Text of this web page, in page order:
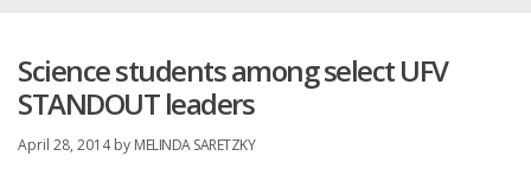
Science students among select UFV
STANDOUT leaders
April 28, 2014 by MELINDA SARETZKY